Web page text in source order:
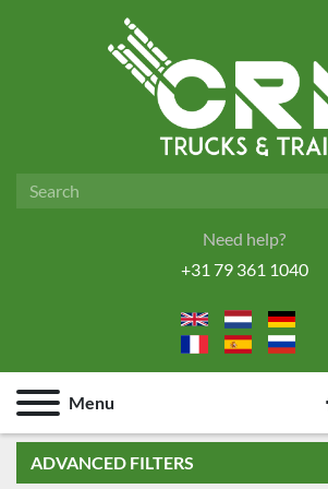
Need help?
+31 79 361 1040
Menu
ADVANCED FILTERS